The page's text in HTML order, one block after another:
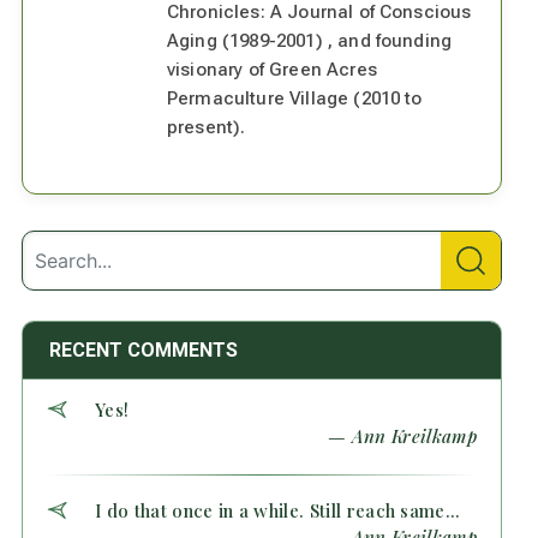
Chronicles: A Journal of Conscious
Aging (1989-2001) , and founding
visionary of Green Acres
Permaculture Village (2010 to
present).
RECENT COMMENTS
Yes!
— Ann Kreilkamp
I do that once in a while. Still reach same...